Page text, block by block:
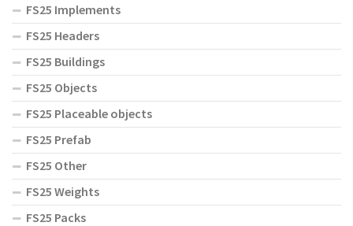
FS25 Implements
FS25 Headers
FS25 Buildings
FS25 Objects
FS25 Placeable objects
FS25 Prefab
FS25 Other
FS25 Weights
FS25 Packs